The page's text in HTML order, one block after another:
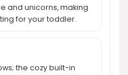
and unicorns, making
for your toddler.
the cozy built-in